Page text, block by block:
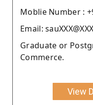
Moblie Number :
Email:
Graduate or
Commerce.
View